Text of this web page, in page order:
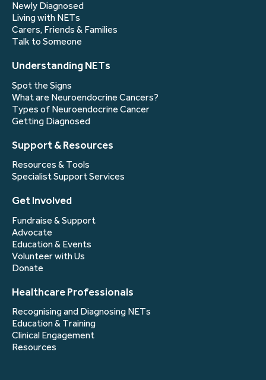
Newly Diagnosed
Living with NETs
Carers, Friends & Families
Talk to Someone
Understanding NETs
Spot the Signs
What are Neuroendocrine Cancers?
Types of Neuroendocrine Cancer
Getting Diagnosed
Support & Resources
Resources & Tools
Specialist Support Services
Get Involved
Fundraise & Support
Advocate
Education & Events
Volunteer with Us
Donate
Healthcare Professionals
Recognising and Diagnosing NETs
Education & Training
Clinical Engagement
Resources